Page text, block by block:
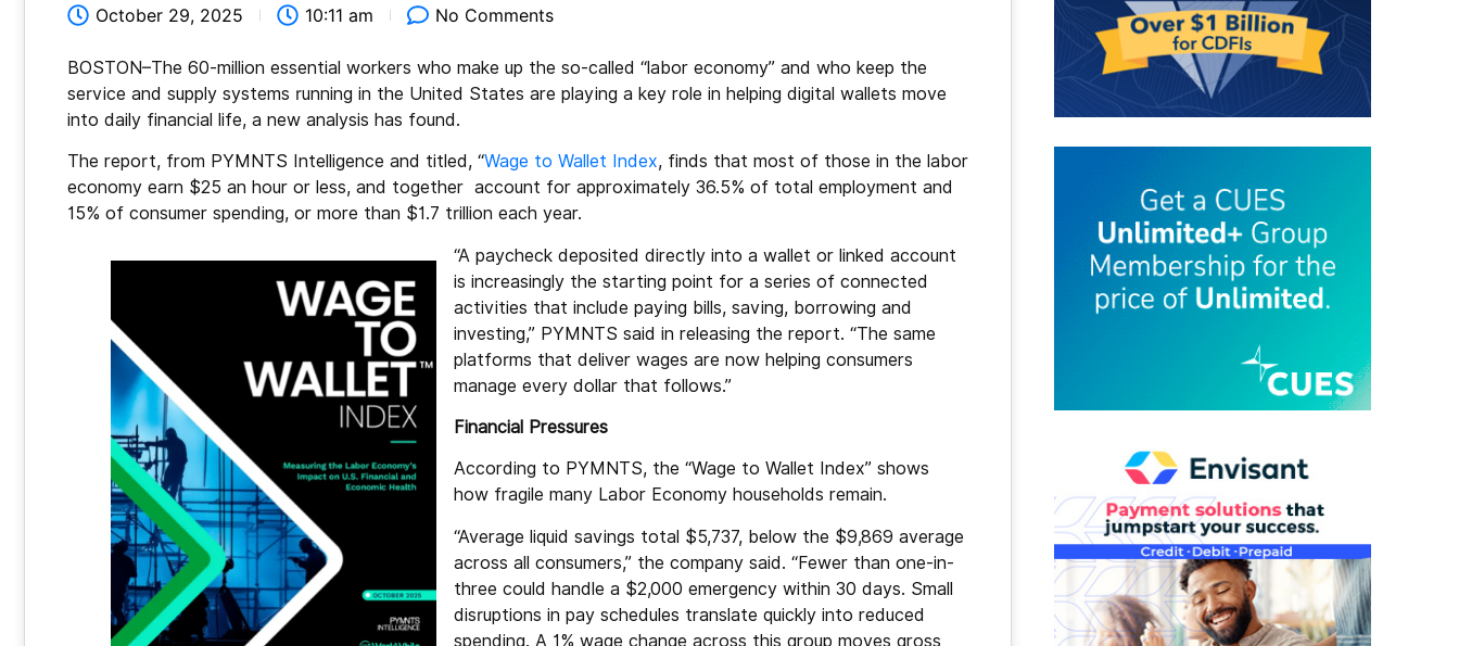
October 29, 2025 10:11 am No Comments
BOSTON–The 60-million essential workers who make up the so-called “labor economy” and who keep the
service and supply systems running in the United States are playing a key role in helping digital wallets move
into daily financial life, a new analysis has found.
The report, from PYMNTS Intelligence and titled, “Wage to Wallet Index, finds that most of those in the labor
economy earn $25 an hour or less, and together account for approximately 36.5% of total employment and
15% of consumer spending, or more than $1.7 trillion each year.
“A paycheck deposited directly into a wallet or linked account
is increasingly the starting point for a series of connected
activities that include paying bills, saving, borrowing and
investing,” PYMNTS said in releasing the report. “The same
platforms that deliver wages are now helping consumers
manage every dollar that follows.”
Financial Pressures
According to PYMNTS, the “Wage to Wallet Index” shows
how fragile many Labor Economy households remain.
“Average liquid savings total $5,737, below the $9,869 average
across all consumers,” the company said. “Fewer than one-in-
three could handle a $2,000 emergency within 30 days. Small
disruptions in pay schedules translate quickly into reduced
spending. A 1% wage change across this group moves gross